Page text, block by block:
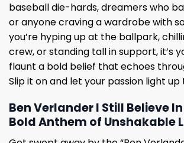
baseball die-hards, dreamers who
or anyone craving a wardrobe with
you’re hyping up at the ballpark,
crew, or standing tall in support, it’s
flaunt a bold belief that echoes
Slip it on and let your passion light
Ben Verlander I Still Believe
Bold Anthem of Unshakable